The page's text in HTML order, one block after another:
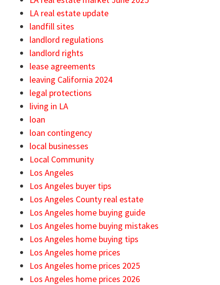
LA real estate update
landfill sites
landlord regulations
landlord rights
lease agreements
leaving California 2024
legal protections
living in LA
loan
loan contingency
local businesses
Local Community
Los Angeles
Los Angeles buyer tips
Los Angeles County real estate
Los Angeles home buying guide
Los Angeles home buying mistakes
Los Angeles home buying tips
Los Angeles home prices
Los Angeles home prices 2025
Los Angeles home prices 2026